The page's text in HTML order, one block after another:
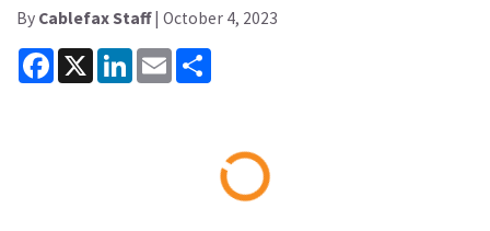
By Cablefax Staff| October 4, 2023
Facebook
X LinkedInEmail